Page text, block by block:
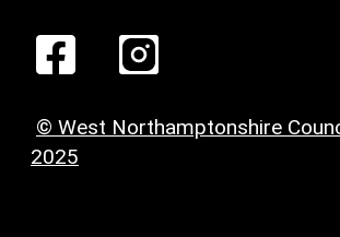
© West Northamptonshire
2025